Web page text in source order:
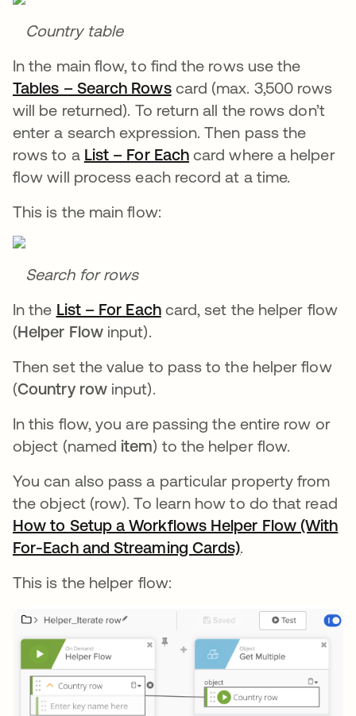
Country table
In the main flow, to find the rows use the
Tables – Search Rowsse abre en una pestaña
card (max. 3,500 rows
will be returned). To return all the rows don’t
enter a search expression. Then pass the
rows to a List – For Each se abre en una
card where a helper
flow will process each record at a time.
This is the main flow:
Search for rows
In the List – For Eachse abre en una pestaña
card, set the helper flow
(Helper Flowinput).
Then set the value to pass to the helper flow
(Country rowinput).
In this flow, you are passing the entire row or
object (named item) to the helper flow.
You can also pass a particular property from
the object (row). To learn how to do that read
How to Setup a Workflows Helper Flow (With
For-Each and Streaming Cards)se abre en una
.
This is the helper flow: